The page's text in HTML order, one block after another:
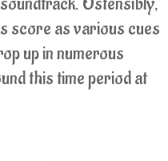
score as various cues
up in numerous
this time period at